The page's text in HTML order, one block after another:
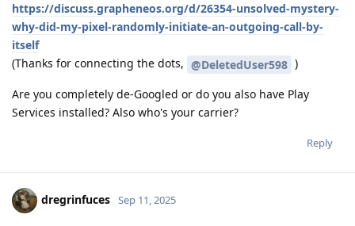
https://discuss.grapheneos.org/d/26354-unsolved-mystery-
why-did-my-pixel-randomly-initiate-an-outgoing-call-by-
itself
(Thanks for connecting the dots, @DeletedUser598 )
Are you completely de-Googled or do you also have Play
Services installed? Also who's your carrier?
Reply
dregrinfuces Sep 11, 2025